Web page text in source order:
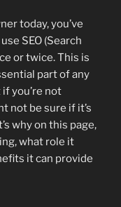
today, you’ve
SEO (Search
or twice. This is
part of any
you’re not
not be sure if it’s
why on this page,
what role it
it can provide